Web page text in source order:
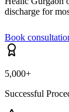
discharge for
Book
5,000+
Successful